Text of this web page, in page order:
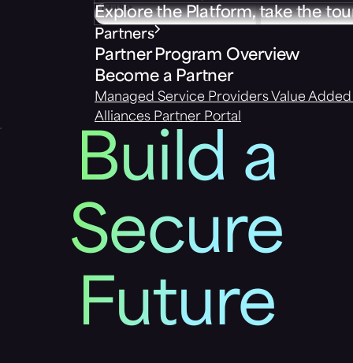
Explore the Platform, take the
Partners
Partner Program Overview
Become a Partner
Managed Service Providers Value
Alliances Partner Portal
Build a
Secure
Future